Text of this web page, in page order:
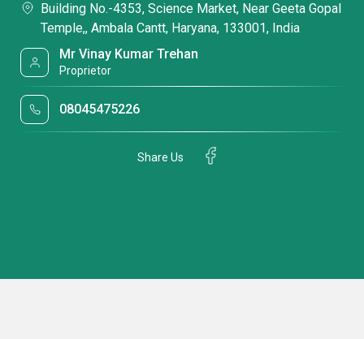
Building No.-4353, Science Market, Near Geeta Gopal
Temple,, Ambala Cantt, Haryana, 133001, India
Mr Vinay Kumar Trehan
Proprietor
08045475226
Share Us